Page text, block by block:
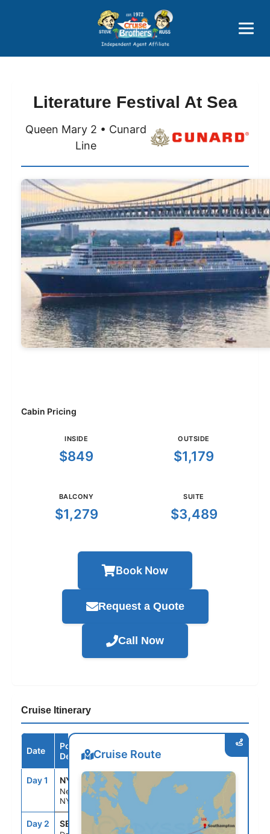
Price Advantages
Popular Now
Literature Festival At Sea
Queen Mary 2 • Cunard
Line
Cabin Pricing
INSIDE
$849
OUTSIDE
$1,179
BALCONY
$1,279
SUITE
$3,489
Book Now
Request a Quote
Call Now
Cruise Itinerary
Date
Port /
Destination
Arrive
Day 1 NYC
New York,
NY, USA
-- 7:00PM
Day 2 SEAD
Cruise Route